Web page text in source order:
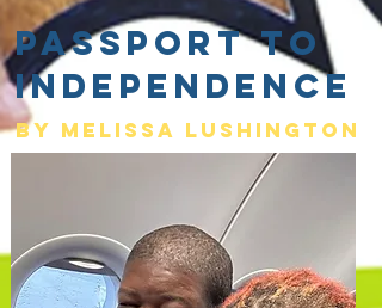
Passport to
Independence
By Melissa lushington